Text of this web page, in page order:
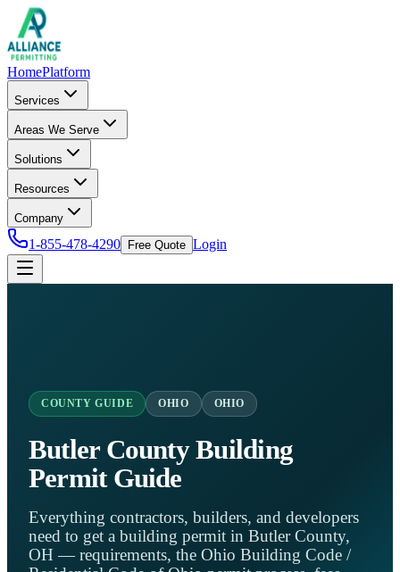
HomePlatform
Services
Areas We Serve
Solutions
Resources
Company
1-855-478-4290 Free Quote Login
COUNTY GUIDE OHIO OHIO
Butler County Building
Permit Guide
Everything contractors, builders, and developers
need to get a building permit in Butler County,
OH — requirements, the Ohio Building Code /